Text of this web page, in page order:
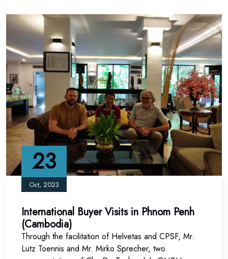
23
Oct, 2023
International Buyer Visits in Phnom Penh
(Cambodia)
Through the facilitation of Helvetas and CPSF, Mr.
Lutz Toennis and Mr. Mirko Sprecher, two